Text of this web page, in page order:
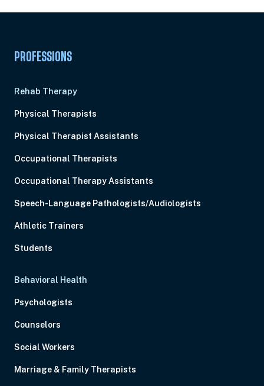
PROFESSIONS
Rehab Therapy
Physical Therapists
Physical Therapist Assistants
Occupational Therapists
Occupational Therapy Assistants
Speech-Language Pathologists/Audiologists
Athletic Trainers
Students
Behavioral Health
Psychologists
Counselors
Social Workers
Marriage & Family Therapists